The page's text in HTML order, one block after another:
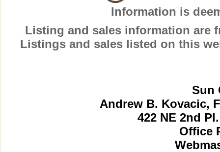
Information is
Listing and sales information are
Listings and sales listed on this
Sun
Andrew B. Kovacic,
422 NE 2nd
Office